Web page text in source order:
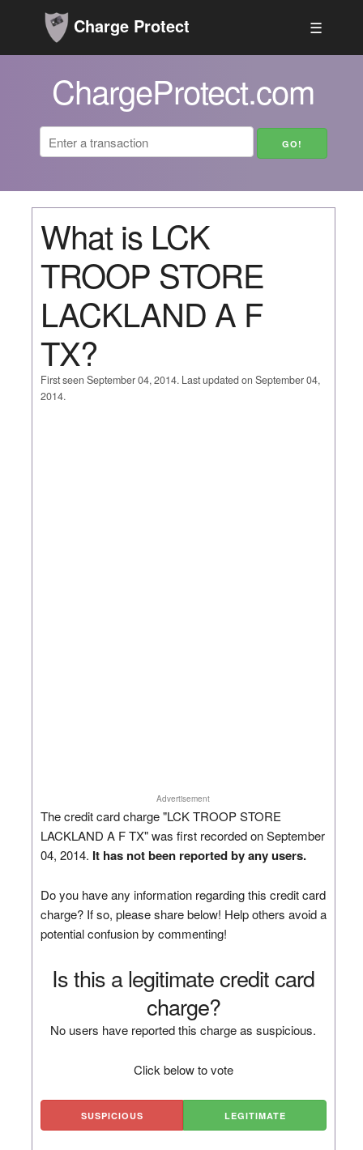
Charge Protect ☰
ChargeProtect.com
What is LCK
TROOP STORE
LACKLAND A F
TX?
First seen September 04, 2014. Last updated on September 04,
2014.
Advertisement
The credit card charge "LCK TROOP STORE
LACKLAND A F TX" was first recorded on September
04, 2014. It has not been reported by any users.
Do you have any information regarding this credit card
charge? If so, please share below! Help others avoid a
potential confusion by commenting!
Is this a legitimate credit card
charge?
No users have reported this charge as suspicious.
Click below to vote
SUSPICIOUS LEGITIMATE